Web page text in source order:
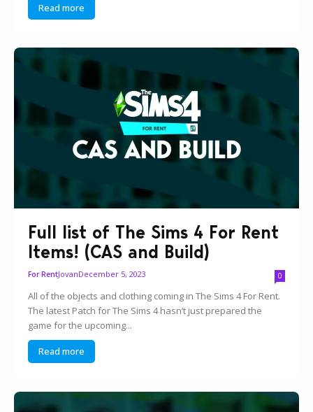
Read more
Full list of The Sims 4 For Rent
Items! (CAS and Build)
For RentJovanDecember 5, 2023 0
All of the objects and clothing coming in The Sims 4 For Rent.
The latest Patch for The Sims 4 hasn’t just prepared the
game for the upcoming...
Read more